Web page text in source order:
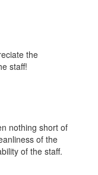
the
staff!
nothing short of
of the
of the staff.